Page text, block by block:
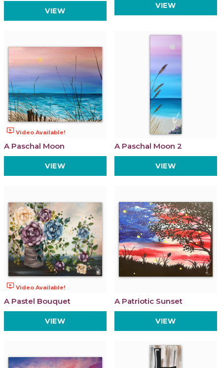
VIEW
VIEW
ondemand_video Video Available!
A Paschal Moon
VIEW
A Paschal Moon 2
VIEW
ondemand_video Video Available!
A Pastel Bouquet
VIEW
A Patriotic Sunset
VIEW